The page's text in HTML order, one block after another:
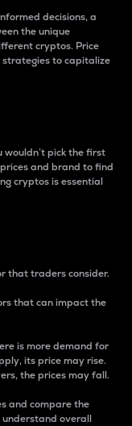
decisions, a
the unique
cryptos. Price
to capitalize
wouldn’t pick the first
and brand to find
cryptos is essential
that traders consider.
that can impact the
is more demand for
its price may rise.
the prices may fall.
and compare the
overall